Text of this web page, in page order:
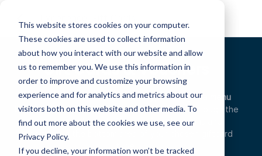
This website stores cookies on your computer.
These cookies are used to collect information
about how you interact with our website and allow
us to remember you. We use this information in
order to improve and customize your browsing
experience and for analytics and metrics about our
visitors both on this website and other media. To
find out more about the cookies we use, see our
Privacy Policy.
If you decline, your information won’t be tracked
Gift Cards & Vouchers
Learn more about the gift card types using the menu
below.For members, purchase top up points through the
experience/flexi tab. You can find the terms and
conditions in the bottom area of your chosen giftcard
type.